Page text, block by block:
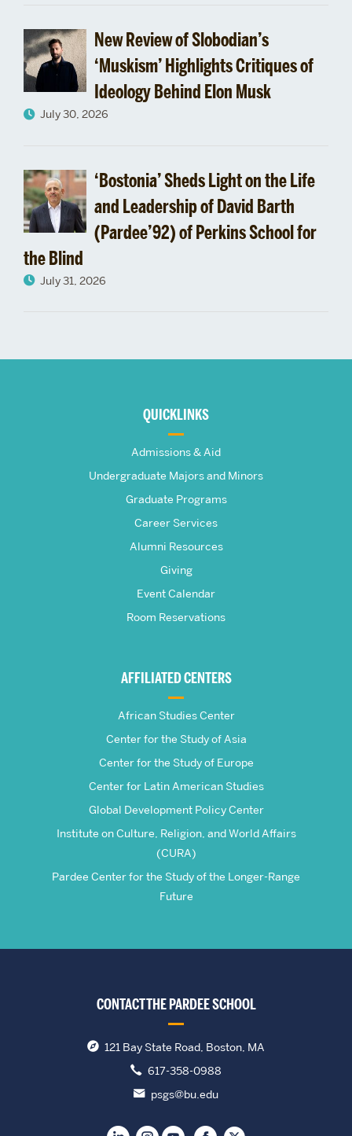
New Review of Slobodian’s
‘Muskism’ Highlights Critiques of
Ideology Behind Elon Musk
July 30, 2026
‘Bostonia’ Sheds Light on the Life
and Leadership of David Barth
(Pardee’92) of Perkins School for
the Blind
July 31, 2026
Frederick
QUICKLINKS
Admissions & Aid
Undergraduate Majors and Minors
Graduate Programs
Career Services
Alumni Resources
Giving
Event Calendar
Room Reservations
AFFILIATED CENTERS
African Studies Center
Center for the Study of Asia
Center for the Study of Europe
Center for Latin American Studies
Global Development Policy Center
Institute on Culture, Religion, and World Affairs
(CURA)
Pardee Center for the Study of the Longer-Range
Future
CONTACT THE PARDEE SCHOOL
121 Bay State Road, Boston, MA
617-358-0988
psgs@bu.edu